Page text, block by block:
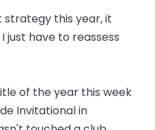
this year, it
just have to reassess
of the year this week
Invitational in